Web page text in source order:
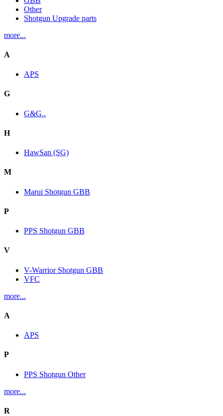
Other
Shotgun Upgrade parts
more...
A
APS
G
G&G..
H
HawSan (SG)
M
Marui Shotgun GBB
P
PPS Shotgun GBB
V
V-Warrior Shotgun GBB
VFC
more...
A
APS
P
PPS Shotgun Other
more...
R